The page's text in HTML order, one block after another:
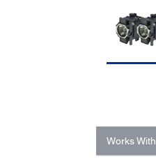
Works With